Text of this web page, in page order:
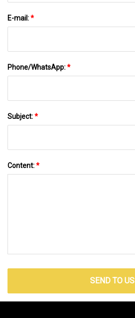
E-mail:*
Phone/WhatsApp:*
Subject:*
Content:*
SEND TO US